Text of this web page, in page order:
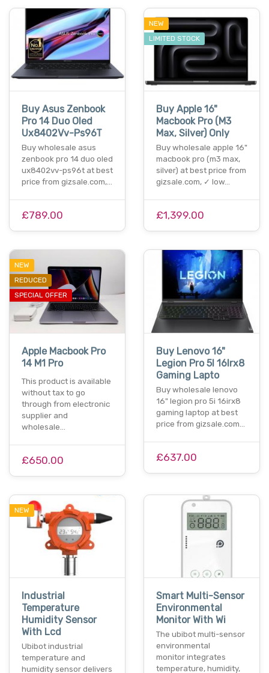
Buy Asus Zenbook
Pro 14 Duo Oled
Ux8402Vv-Ps96T
Buy wholesale asus
zenbook pro 14 duo oled
ux8402vv-ps96t at best
price from gizsale.com,…
£789.00
NEW
LIMITED STOCK
Buy Apple 16"
Macbook Pro (M3
Max, Silver) Only
Buy wholesale apple 16"
macbook pro (m3 max,
silver) at best price from
gizsale.com, ✓ low…
£1,399.00
NEW
REDUCED
SPECIAL OFFER
Apple Macbook Pro
14 M1 Pro
This product is available
without tax to go
through from electronic
supplier and
wholesale…
£650.00
Buy Lenovo 16"
Legion Pro 5I 16Irx8
Gaming Lapto
Buy wholesale lenovo
16" legion pro 5i 16irx8
gaming laptop at best
price from gizsale.com…
£637.00
NEW
Industrial
Temperature
Humidity Sensor
With Lcd
Ubibot industrial
temperature and
humidity sensor delivers
Smart Multi-Sensor
Environmental
Monitor With Wi
The ubibot multi-sensor
environmental
monitor integrates
temperature, humidity,